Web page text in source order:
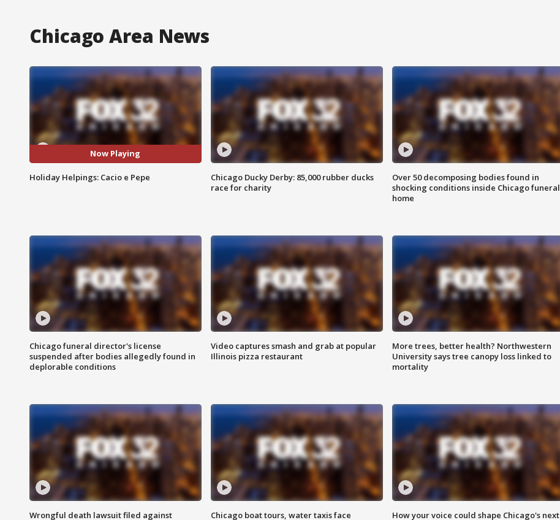
Chicago Area News
Now Playing
Holiday Helpings: Cacio e Pepe
Chicago Ducky Derby: 85,000 rubber ducks
race for charity
Over 50 decomposing bodies found in
shocking conditions inside Chicago funeral
home
Chicago funeral director's license
suspended after bodies allegedly found in
deplorable conditions
Video captures smash and grab at popular
Illinois pizza restaurant
More trees, better health? Northwestern
University says tree canopy loss linked to
mortality
Wrongful death lawsuit filed against
Chicago boat tours, water taxis face
How your voice could shape Chicago's next